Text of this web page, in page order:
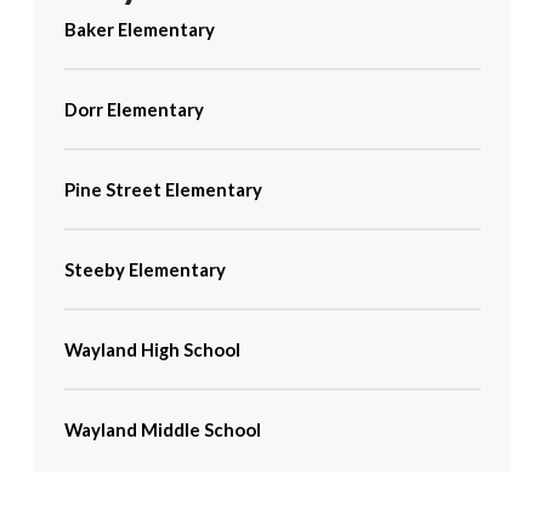
Baker Elementary
Dorr Elementary
Pine Street Elementary
Steeby Elementary
Wayland High School
Wayland Middle School